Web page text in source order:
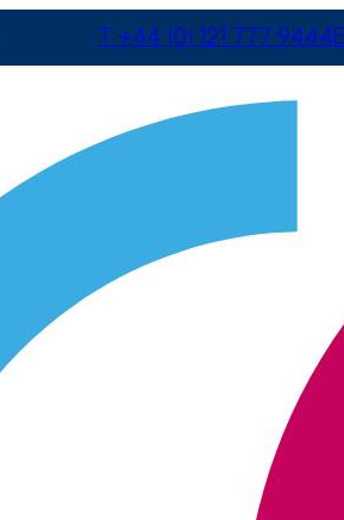
T +44 (0) 121 777 9444E